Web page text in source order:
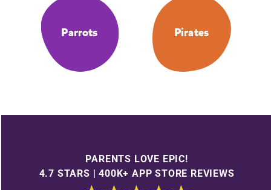
Parrots Pirates
PARENTS LOVE EPIC!
4.7 STARS | 400K+ APP STORE REVIEWS